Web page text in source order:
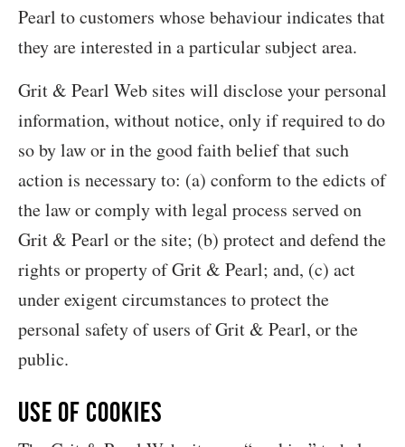
Pearl to customers whose behaviour indicates that
they are interested in a particular subject area.
Grit & Pearl Web sites will disclose your personal
information, without notice, only if required to do
so by law or in the good faith belief that such
action is necessary to: (a) conform to the edicts of
the law or comply with legal process served on
Grit & Pearl or the site; (b) protect and defend the
rights or property of Grit & Pearl; and, (c) act
under exigent circumstances to protect the
personal safety of users of Grit & Pearl, or the
public.
Use of Cookies